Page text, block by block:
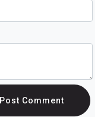
Post Comment